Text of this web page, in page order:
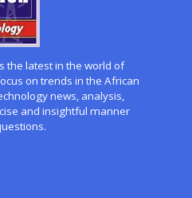
the latest in the world of
on trends in the African
news, analysis,
and insightful manner